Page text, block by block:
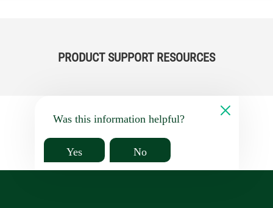
PRODUCT SUPPORT RESOURCES
Was this information helpful?
Yes No